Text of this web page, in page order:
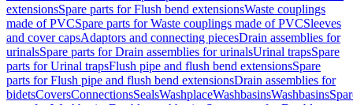
extensionsSpare parts for Flush bend extensionsWaste couplings
made of PVCSpare parts for Waste couplings made of PVCSleeves
and cover capsAdaptors and connecting piecesDrain assemblies for
urinalsSpare parts for Drain assemblies for urinalsUrinal trapsSpare
parts for Urinal trapsFlush pipe and flush bend extensionsSpare
parts for Flush pipe and flush bend extensionsDrain assemblies for
bidetsCoversConnectionsSealsWashplaceWashbasinsWashbasins